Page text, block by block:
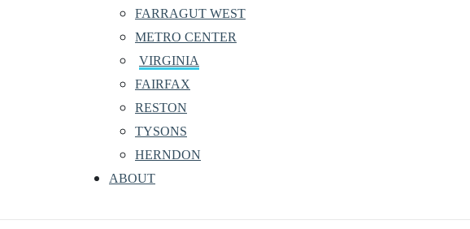
FARRAGUT WEST
METRO CENTER
VIRGINIA
FAIRFAX
RESTON
TYSONS
HERNDON
ABOUT